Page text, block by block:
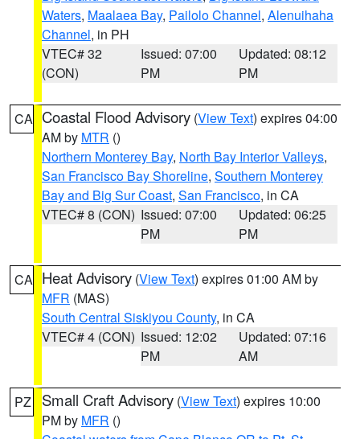
Waters, Maalaea Bay, Pailolo Channel, Alenuihaha
Channel, in PH
VTEC# 32
(CON)
Issued: 07:00
PM
Updated: 08:12
PM
CA Coastal Flood Advisory (View Text) expires 04:00
AM by MTR ()
Northern Monterey Bay, North Bay Interior Valleys,
San Francisco Bay Shoreline, Southern Monterey
Bay and Big Sur Coast, San Francisco, in CA
VTEC# 8 (CON) Issued: 07:00
PM
Updated: 06:25
PM
CA Heat Advisory (View Text) expires 01:00 AM by
MFR (MAS)
South Central Siskiyou County, in CA
VTEC# 4 (CON) Issued: 12:02
PM
Updated: 07:16
AM
PZ Small Craft Advisory (View Text) expires 10:00
PM by MFR ()